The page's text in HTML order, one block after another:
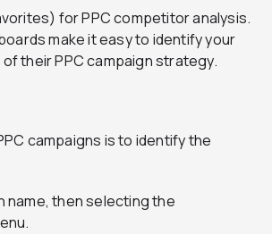
for PPC competitor analysis.
make it easy to identify your
their PPC campaign strategy.
campaigns is to identify the
name, then selecting the